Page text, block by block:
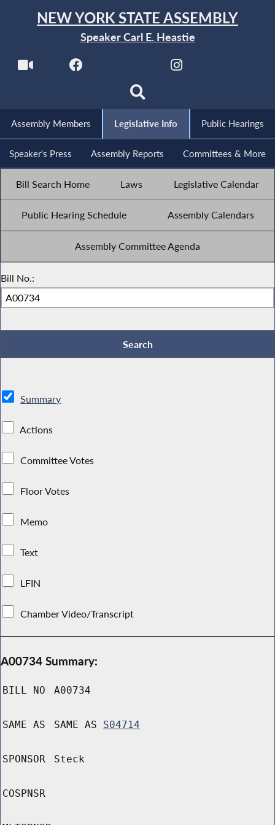
NEW YORK STATE ASSEMBLY
Speaker Carl E. Heastie
Assembly Members Legislative Info Public Hearings
Speaker's Press Assembly Reports Committees & More
Bill Search Home Laws Legislative Calendar
Public Hearing Schedule Assembly Calendars
Assembly Committee Agenda
Bill No.:
Summary
Actions
Committee Votes
Floor Votes
Memo
Text
LFIN
Chamber Video/Transcript
A00734 Summary:
BILL NO A00734
SAME AS SAME AS S04714
SPONSOR Steck
COSPNSR